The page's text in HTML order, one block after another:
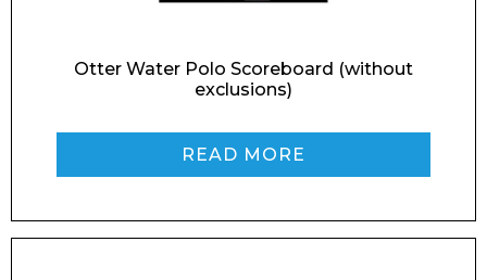
I agree to APG Leisure Privacy Policy
Otter Water Polo Scoreboard (without
exclusions)
READ MORE